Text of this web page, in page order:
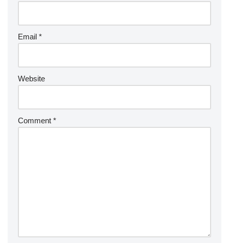
Email *
Website
Comment *